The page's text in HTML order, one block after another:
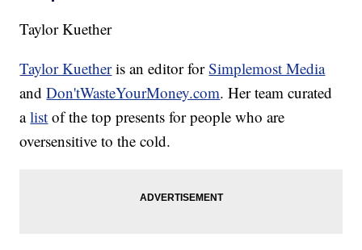
Taylor Kuether
Taylor Kuetheris an editor forSimplemost Media
andDon'tWasteYourMoney.com. Her team curated
alist of the top presents for people who are
oversensitive to the cold.